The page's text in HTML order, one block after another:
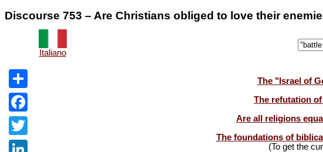
Discourse 753 – Are Christians obliged to love their
Italiano
Share
Facebook
Twitter
The "Israel of
The refutation
Are all religions
The foundations of
(To get the